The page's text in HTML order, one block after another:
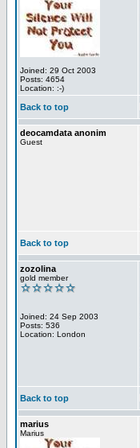
Joined: 29 Oct 2003
Posts: 4654
Location: :-)
Back to top
deocamdata anonim
Guest
Back to top
zozolina
gold member
Joined: 24 Sep 2003
Posts: 536
Location: London
Back to top
marius
Marius